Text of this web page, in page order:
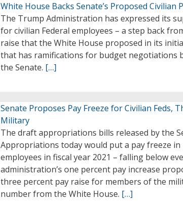
White House Backs Senate’s Proposed Civilian
The Trump Administration has expressed its
for civilian Federal employees – a step back
raise that the White House proposed in its
that has ramifications for budget negotiations
the Senate. […]
Senate Proposes Pay Freeze for Civilian Feds,
Military
The draft appropriations bills released by the
Appropriations today would put a pay freeze in
employees in fiscal year 2021 – falling below
administration’s one percent pay increase
three percent pay raise for members of the
number from the White House. […]